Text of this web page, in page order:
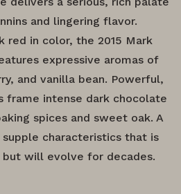
and lingering flavor.
red in color, the 2015 Mark
expressive aromas of
and vanilla bean. Powerful,
frame intense dark chocolate
spices and sweet oak. A
characteristics that is
but will evolve for decades.